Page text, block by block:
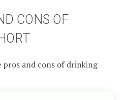
CONS OF
pros and cons of drinking